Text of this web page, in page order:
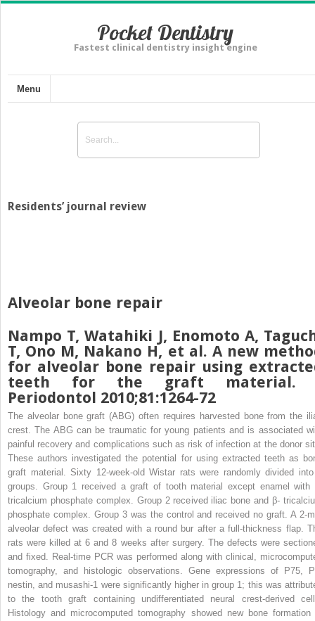
Pocket Dentistry
Fastest clinical dentistry insight engine
Menu
Residents’ journal review
Alveolar bone repair
Nampo T, Watahiki J, Enomoto A,
T, Ono M, Nakano H, et al. A new
for alveolar bone repair using
teeth for the graft material.
Periodontol 2010;81:1264-72
The alveolar bone graft (ABG) often requires harvested bone from the
crest. The ABG can be traumatic for young patients and is associated
painful recovery and complications such as risk of infection at the donor
These authors investigated the potential for using extracted teeth as
graft material. Sixty 12-week-old Wistar rats were randomly divided
groups. Group 1 received a graft of tooth material except enamel with
tricalcium phosphate complex. Group 2 received iliac bone and β-
phosphate complex. Group 3 was the control and received no graft. A 2-
alveolar defect was created with a round bur after a full-thickness flap.
rats were killed at 6 and 8 weeks after surgery. The defects were
and fixed. Real-time PCR was performed along with clinical,
tomography, and histologic observations. Gene expressions of P75,
nestin, and musashi-1 were significantly higher in group 1; this was
to the tooth graft containing undifferentiated neural crest-derived
Histology and microcomputed tomography showed new bone formation